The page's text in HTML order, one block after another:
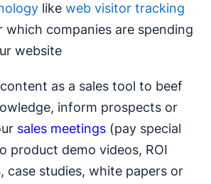
like web visitor tracking
which companies are spending
website
as a sales tool to beef
inform prospects or
sales meetings (pay special
product demo videos, ROI
case studies, white papers or